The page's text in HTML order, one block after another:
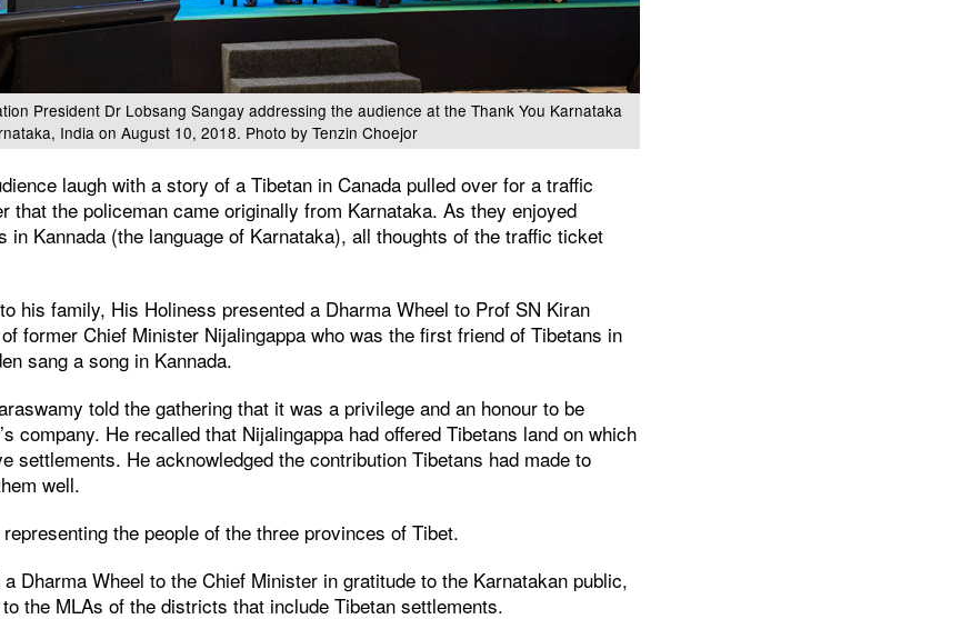
President Dr Lobsang Sangay addressing the audience at the Thank You Karnataka
India on August 10, 2018. Photo by Tenzin Choejor
laugh with a story of a Tibetan in Canada pulled over for a traffic
that the policeman came originally from Karnataka. As they enjoyed
in Kannada (the language of Karnataka), all thoughts of the traffic ticket
his family, His Holiness presented a Dharma Wheel to Prof SN Kiran
former Chief Minister Nijalingappa who was the first friend of Tibetans in
sang a song in Kannada.
told the gathering that it was a privilege and an honour to be
company. He recalled that Nijalingappa had offered Tibetans land on which
settlements. He acknowledged the contribution Tibetans had made to
well.
the people of the three provinces of Tibet.
Dharma Wheel to the Chief Minister in gratitude to the Karnatakan public,
the MLAs of the districts that include Tibetan settlements.